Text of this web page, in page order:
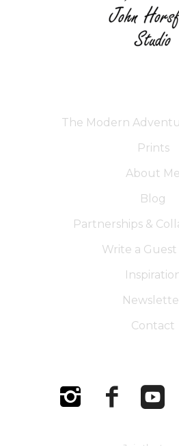
The Modern
Prints
About Me
Blog
Partnerships &
Write a Guest
Contact